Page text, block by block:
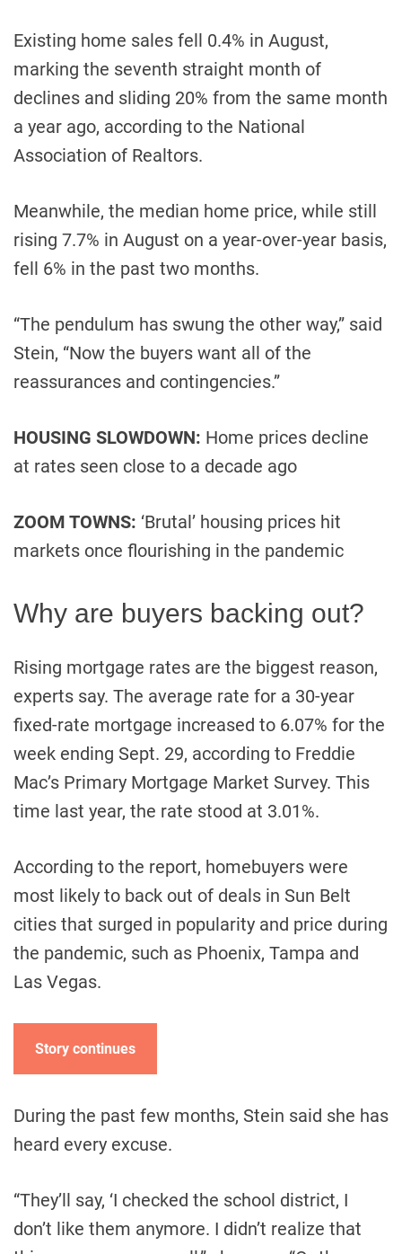
Existing home sales fell 0.4% in August,
marking the seventh straight month of
declines and sliding 20% ​​from the same month
a year ago, according to the National
Association of Realtors.
Meanwhile, the median home price, while still
rising 7.7% in August on a year-over-year basis,
fell 6% in the past two months.
“The pendulum has swung the other way,” said
Stein, “Now the buyers want all of the
reassurances and contingencies.”
HOUSING SLOWDOWN: Home prices decline
at rates seen close to a decade ago
ZOOM TOWNS: ‘Brutal’ housing prices hit
markets once flourishing in the pandemic
Why are buyers backing out?
Rising mortgage rates are the biggest reason,
experts say. The average rate for a 30-year
fixed-rate mortgage increased to 6.07% for the
week ending Sept. 29, according to Freddie
Mac’s Primary Mortgage Market Survey. This
time last year, the rate stood at 3.01%.
According to the report, homebuyers were
most likely to back out of deals in Sun Belt
cities that surged in popularity and price during
the pandemic, such as Phoenix, Tampa and
Las Vegas.
Story continues
During the past few months, Stein said she has
heard every excuse.
“They’ll say, ‘I checked the school district, I
don’t like them anymore. I didn’t realize that